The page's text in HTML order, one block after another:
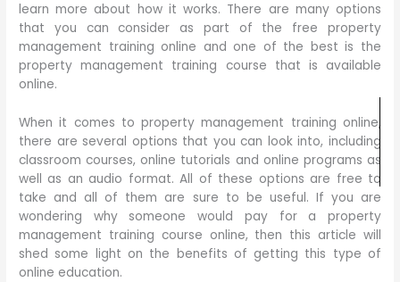
learn more about how it works. There are many options
that you can consider as part of the free property
management training online and one of the best is the
property management training course that is available
online.
When it comes to property management training online,
there are several options that you can look into, including
classroom courses, online tutorials and online programs as
well as an audio format. All of these options are free to
take and all of them are sure to be useful. If you are
wondering why someone would pay for a property
management training course online, then this article will
shed some light on the benefits of getting this type of
online education.